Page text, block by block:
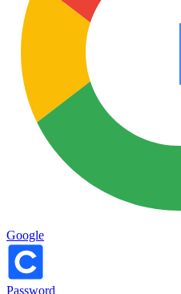
Google
Password